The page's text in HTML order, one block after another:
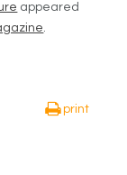
appeared
.
print